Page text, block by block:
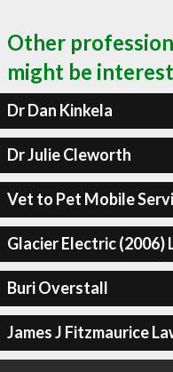
Other
might be
Dr Dan Kinkela
Dr Julie Cleworth
Vet to Pet Mobile
Glacier Electric (2006)
Buri Overstall
James J Fitzmaurice